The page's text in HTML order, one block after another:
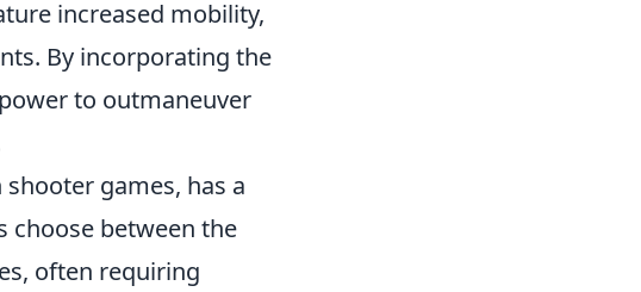
increased mobility,
By incorporating the
to outmaneuver
games, has a
choose between the
often requiring